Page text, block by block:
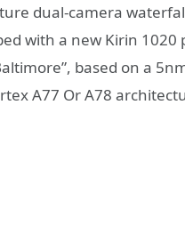
dual-camera
with a new Kirin 1020
based on a
A77 Or A78